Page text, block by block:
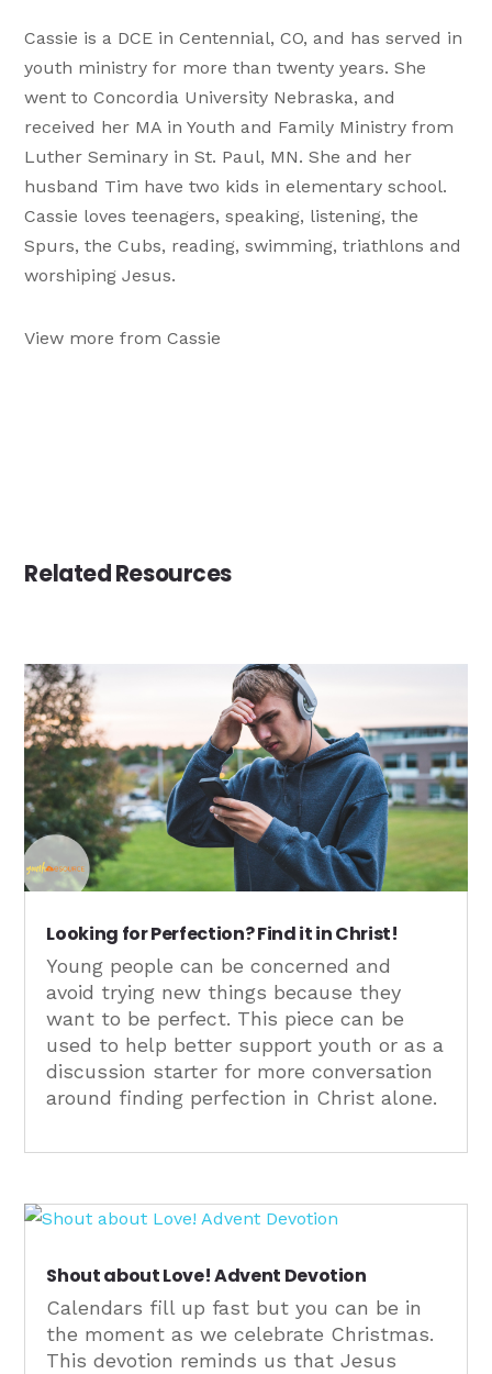
Cassie is a DCE in Centennial, CO, and has served in
youth ministry for more than twenty years. She
went to Concordia University Nebraska, and
received her MA in Youth and Family Ministry from
Luther Seminary in St. Paul, MN. She and her
husband Tim have two kids in elementary school.
Cassie loves teenagers, speaking, listening, the
Spurs, the Cubs, reading, swimming, triathlons and
worshiping Jesus.
View more from Cassie
Related Resources
Looking for Perfection? Find it in Christ!
Young people can be concerned and
avoid trying new things because they
want to be perfect. This piece can be
used to help better support youth or as a
discussion starter for more conversation
around finding perfection in Christ alone.
Shout about Love! Advent Devotion
Calendars fill up fast but you can be in
the moment as we celebrate Christmas.
This devotion reminds us that Jesus